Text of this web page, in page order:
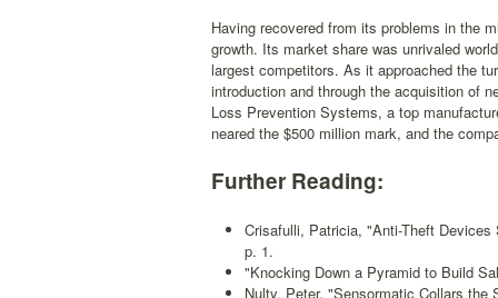
Having recovered from its problems in the
growth. Its market share was unrivaled
largest competitors. As it approached the
introduction and through the acquisition of
Loss Prevention Systems, a top
neared the $500 million mark, and the
Further Reading:
Crisafulli, Patricia, "Anti-Theft
p. 1.
"Knocking Down a Pyramid to Build
Nulty, Peter, "Sensormatic Collars the